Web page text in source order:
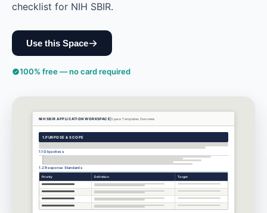
checklist for NIH SBIR.
Use this Space
100% free — no card required
NIH SBIR APPLICATION WORKSPACE Space Templates Overview
1.PURPOSE & SCOPE
1.1 Objectives
1.2 Response Standards
Priority Definition Target